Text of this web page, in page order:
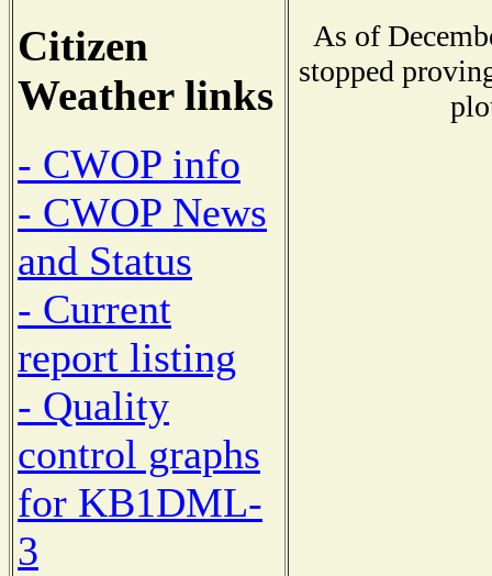
Citizen
Weather links
- CWOP info
- CWOP News
and Status
- Current
report listing
- Quality
control graphs
for KB1DML-
3
As of
stopped